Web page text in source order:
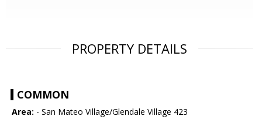
PROPERTY DETAILS
COMMON
Area: - San Mateo Village/Glendale Village 423